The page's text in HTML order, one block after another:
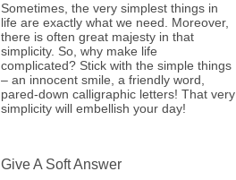
Sometimes, the very simplest things in
life are exactly what we need. Moreover,
there is often great majesty in that
simplicity. So, why make life
complicated? Stick with the simple things
– an innocent smile, a friendly word,
pared-down calligraphic letters! That very
simplicity will embellish your day!
Give A Soft Answer